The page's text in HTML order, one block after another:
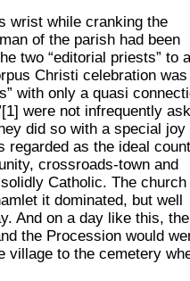
wrist while cranking the
of the parish had been
two “editorial priests” to
Christi celebration
with only a quasi
were not infrequently
did so with a special joy
regarded as the ideal
crossroads-town and
Catholic. The church
it dom­inated, but well
And on a day like this, the
the Procession would
village to the cemetery